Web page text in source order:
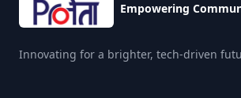
Empowering
Innovating for a brighter, tech-driven